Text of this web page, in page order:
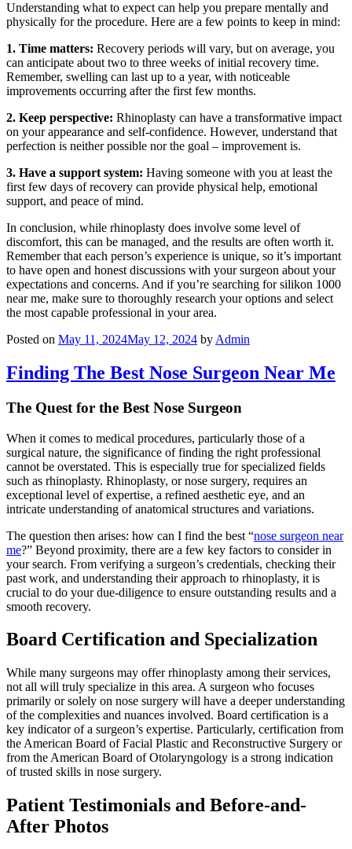
Understanding what to expect can help you prepare mentally and
physically for the procedure. Here are a few points to keep in mind:
1. Time matters: Recovery periods will vary, but on average, you
can anticipate about two to three weeks of initial recovery time.
Remember, swelling can last up to a year, with noticeable
improvements occurring after the first few months.
2. Keep perspective: Rhinoplasty can have a transformative impact
on your appearance and self-confidence. However, understand that
perfection is neither possible nor the goal – improvement is.
3. Have a support system: Having someone with you at least the
first few days of recovery can provide physical help, emotional
support, and peace of mind.
In conclusion, while rhinoplasty does involve some level of
discomfort, this can be managed, and the results are often worth it.
Remember that each person’s experience is unique, so it’s important
to have open and honest discussions with your surgeon about your
expectations and concerns. And if you’re searching for silikon 1000
near me, make sure to thoroughly research your options and select
the most capable professional in your area.
Posted on May 11, 2024May 12, 2024 by Admin
Finding The Best Nose Surgeon Near Me
The Quest for the Best Nose Surgeon
When it comes to medical procedures, particularly those of a
surgical nature, the significance of finding the right professional
cannot be overstated. This is especially true for specialized fields
such as rhinoplasty. Rhinoplasty, or nose surgery, requires an
exceptional level of expertise, a refined aesthetic eye, and an
intricate understanding of anatomical structures and variations.
The question then arises: how can I find the best “nose surgeon near
me?” Beyond proximity, there are a few key factors to consider in
your search. From verifying a surgeon’s credentials, checking their
past work, and understanding their approach to rhinoplasty, it is
crucial to do your due-diligence to ensure outstanding results and a
smooth recovery.
Board Certification and Specialization
While many surgeons may offer rhinoplasty among their services,
not all will truly specialize in this area. A surgeon who focuses
primarily or solely on nose surgery will have a deeper understanding
of the complexities and nuances involved. Board certification is a
key indicator of a surgeon’s expertise. Particularly, certification from
the American Board of Facial Plastic and Reconstructive Surgery or
from the American Board of Otolaryngology is a strong indication
of trusted skills in nose surgery.
Patient Testimonials and Before-and-
After Photos